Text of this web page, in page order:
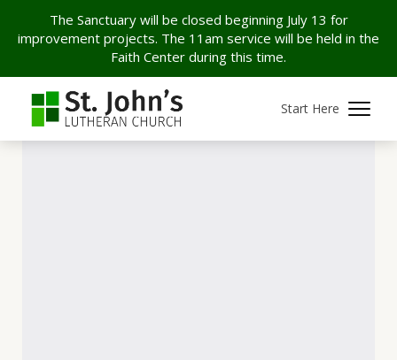
The Sanctuary will be closed beginning July 13 for
improvement projects. The 11am service will be held in the
Faith Center during this time.
Start Here